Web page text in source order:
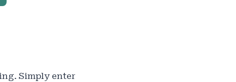
Simply enter